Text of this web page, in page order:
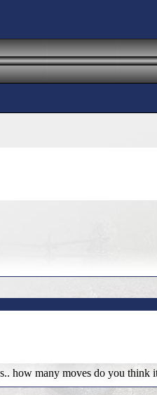
how many moves do you think